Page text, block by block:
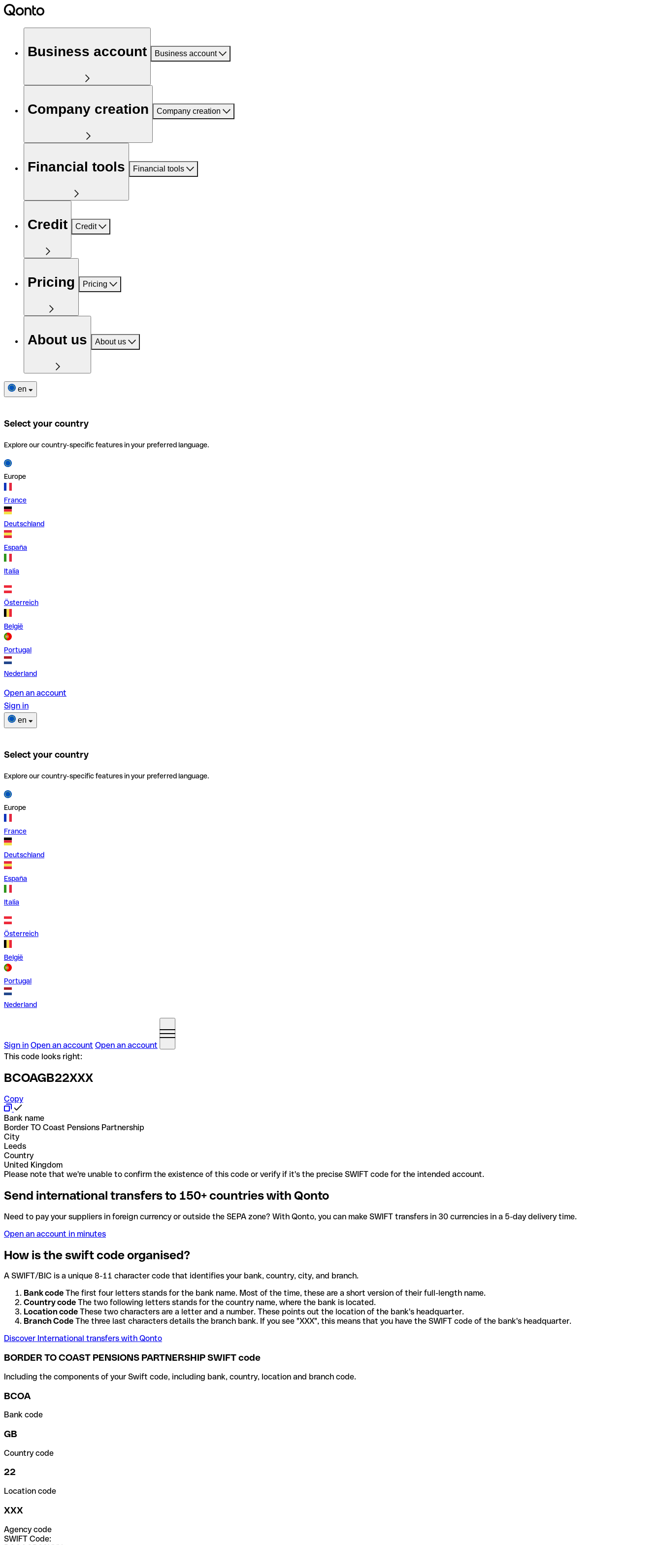
Business account Business account
Company creation Company creation
Financial tools Financial tools
Credit Credit
Pricing Pricing
About us About us
en
Select your country
Explore our country-specific features in your preferred language.
Europe
France
Deutschland
España
Italia
Österreich
België
Portugal
Nederland
Open an account
Sign in
en
Select your country
Explore our country-specific features in your preferred language.
Europe
France
Deutschland
España
Italia
Österreich
België
Portugal
Nederland
Sign in Open an account Open an account
This code looks right:
BCOAGB22XXX
Copy
Bank name
Border TO Coast Pensions Partnership
City
Leeds
Country
United Kingdom
Please note that we're unable to confirm the existence of this code or verify if it's the precise SWIFT code for the intended account.
Send international transfers to 150+ countries with Qonto
Need to pay your suppliers in foreign currency or outside the SEPA zone? With Qonto, you can make SWIFT transfers in 30 currencies in a 5-day delivery time.
Open an account in minutes
How is the swift code organised?
A SWIFT/BIC is a unique 8-11 character code that identifies your bank, country, city, and branch.
Bank code The first four letters stands for the bank name. Most of the time, these are a short version of their full-length name.
Country code The two following letters stands for the country name, where the bank is located.
Location code These two characters are a letter and a number. These points out the location of the bank's headquarter.
Branch Code The three last characters details the branch bank. If you see "XXX", this means that you have the SWIFT code of the bank's headquarter.
Discover International transfers with Qonto
BORDER TO COAST PENSIONS PARTNERSHIP SWIFT code
Including the components of your Swift code, including bank, country, location and branch code.
BCOA
Bank code
GB
Country code
22
Location code
XXX
Agency code
SWIFT Code: